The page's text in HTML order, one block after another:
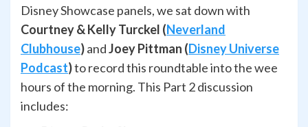
Disney Showcase panels, we sat down with
Courtney & Kelly Turckel (Neverland
Clubhouse)andJoey Pittman (Disney Universe
Podcast)to record this roundtable into the wee
hours of the morning. This Part 2 discussion
includes: